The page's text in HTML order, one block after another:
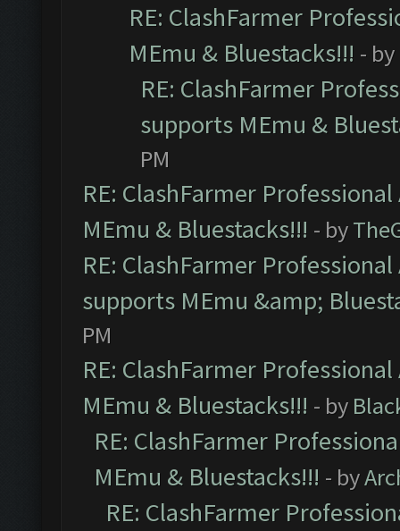
RE: ClashFarmer
MEmu & Bluestacks!!! - by
RE: ClashFarmer
supports MEmu &
PM
RE: ClashFarmer
MEmu & Bluestacks!!! - by
RE: ClashFarmer
supports MEmu &amp;
PM
RE: ClashFarmer
MEmu & Bluestacks!!! - by
RE: ClashFarmer
MEmu & Bluestacks!!! - by
RE: ClashFarmer